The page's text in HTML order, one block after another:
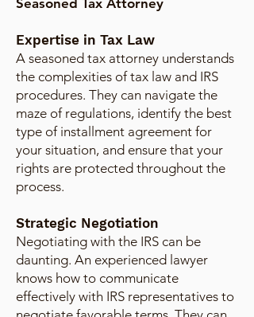
Seasoned Tax Attorney
Expertise in Tax Law
A seasoned tax attorney understands
the complexities of tax law and IRS
procedures. They can navigate the
maze of regulations, identify the best
type of installment agreement for
your situation, and ensure that your
rights are protected throughout the
process.
Strategic Negotiation
Negotiating with the IRS can be
daunting. An experienced lawyer
knows how to communicate
effectively with IRS representatives to